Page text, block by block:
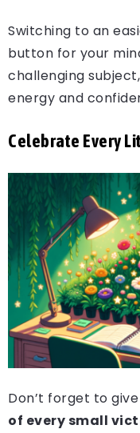
Switching to an
button for your
challenging
energy and
Celebrate Every
Don’t forget to
of every small